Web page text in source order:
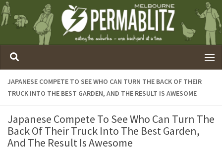
JAPANESE COMPETE TO SEE WHO CAN TURN THE BACK OF THEIR
TRUCK INTO THE BEST GARDEN, AND THE RESULT IS AWESOME
Japanese Compete To See Who Can Turn The
Back Of Their Truck Into The Best Garden,
And The Result Is Awesome